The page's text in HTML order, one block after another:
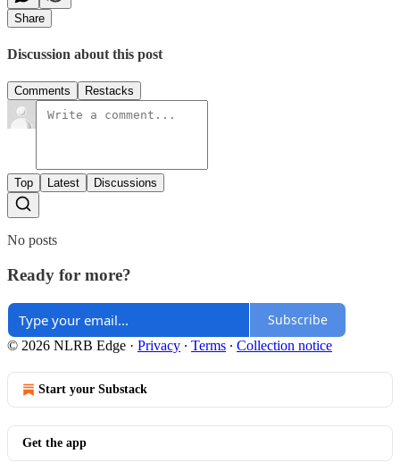
Share
Discussion about this post
Comments Restacks
Top Latest Discussions
No posts
Ready for more?
Subscribe
© 2026 NLRB Edge · Privacy ∙ Terms ∙ Collection notice
Start your Substack
Get the app